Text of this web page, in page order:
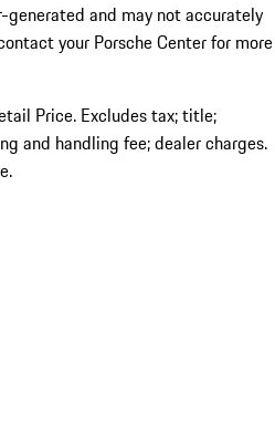
and may not accurately
your Porsche Center for more
Price. Excludes tax; title;
and handling fee; dealer charges.